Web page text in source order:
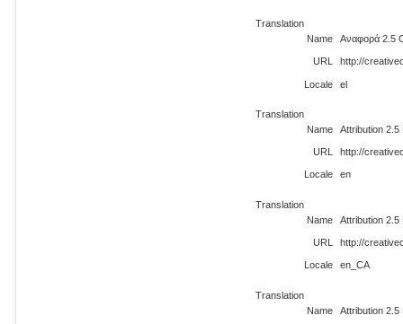
Translation
Name
Αναφορά 2.5
URL http://
Locale el
Translation
Name
Attribution 2.5
URL http://
Locale en
Translation
Name
Attribution 2.5
URL http://
Locale en_CA
Translation
Name
Attribution 2.5